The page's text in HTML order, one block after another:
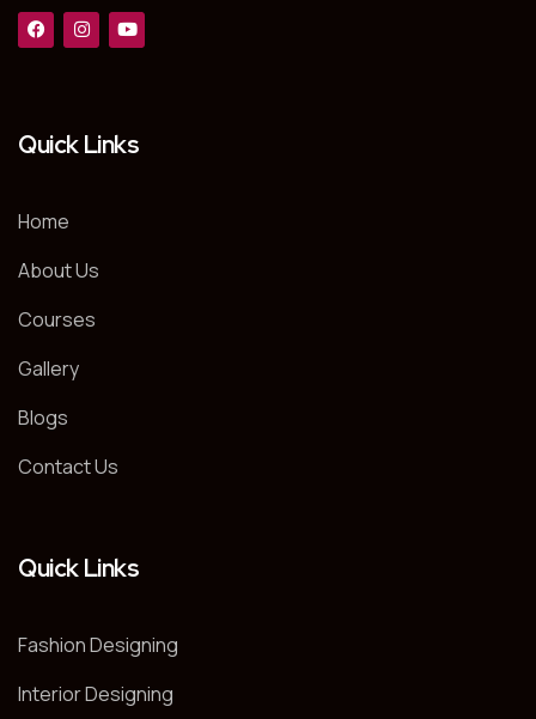
Quick Links
Home
About Us
Courses
Gallery
Blogs
Contact Us
Quick Links
Fashion Designing
Interior Designing